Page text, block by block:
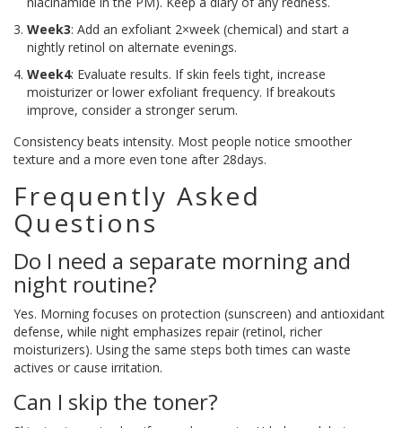
Week3: Add an exfoliant 2×week (chemical) and start a
nightly retinol on alternate evenings.
Week4: Evaluate results. If skin feels tight, increase
moisturizer or lower exfoliant frequency. If breakouts
improve, consider a stronger serum.
Consistency beats intensity. Most people notice smoother
texture and a more even tone after 28days.
Frequently Asked
Questions
Do I need a separate morning and
night routine?
Yes. Morning focuses on protection (sunscreen) and antioxidant
defense, while night emphasizes repair (retinol, richer
moisturizers). Using the same steps both times can waste
actives or cause irritation.
Can I skip the toner?